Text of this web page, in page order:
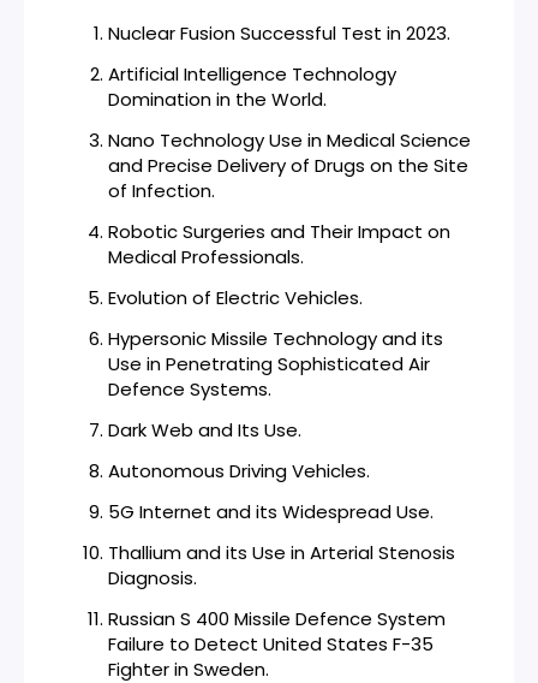
Nuclear Fusion Successful Test in 2023.
Artificial Intelligence Technology
Domination in the World.
Nano Technology Use in Medical Science
and Precise Delivery of Drugs on the Site
of Infection.
Robotic Surgeries and Their Impact on
Medical Professionals.
Evolution of Electric Vehicles.
Hypersonic Missile Technology and its
Use in Penetrating Sophisticated Air
Defence Systems.
Dark Web and Its Use.
Autonomous Driving Vehicles.
5G Internet and its Widespread Use.
Thallium and its Use in Arterial Stenosis
Diagnosis.
Russian S 400 Missile Defence System
Failure to Detect United States F-35
Fighter in Sweden.